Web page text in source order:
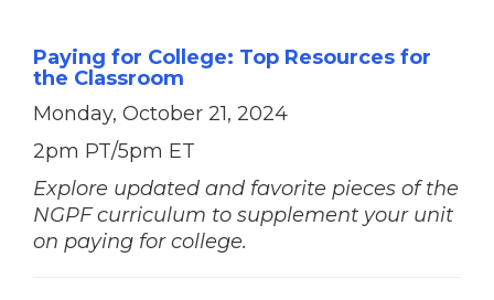
Paying for College: Top Resources for
the Classroom
Monday, October 21, 2024
2pm PT/5pm ET
Explore updated and favorite pieces of the
NGPF curriculum to supplement your unit
on paying for college.